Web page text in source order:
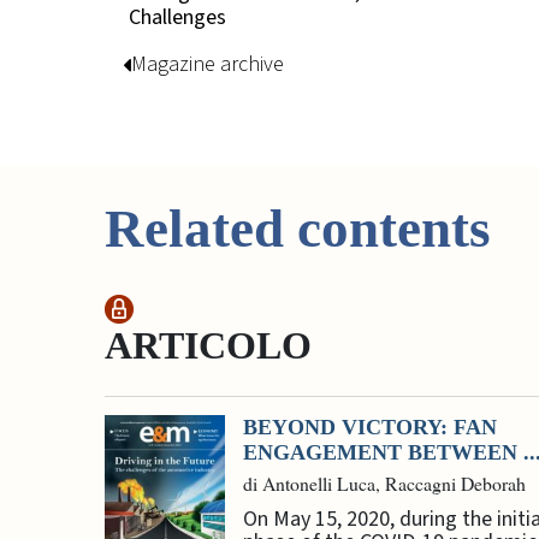
Challenges
Magazine archive
Related contents
ARTICOLO
BEYOND VICTORY: FAN
ENGAGEMENT BETWEEN
di Antonelli Luca, Raccagni Deborah
On May 15, 2020, during the